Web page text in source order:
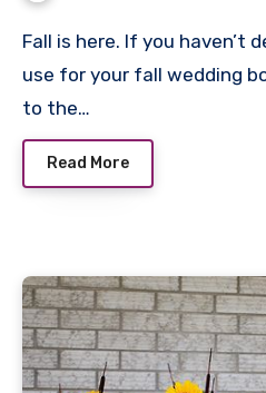
Fall is here. If you haven’t decided what flowers to
use for your fall wedding
to the…
Read More